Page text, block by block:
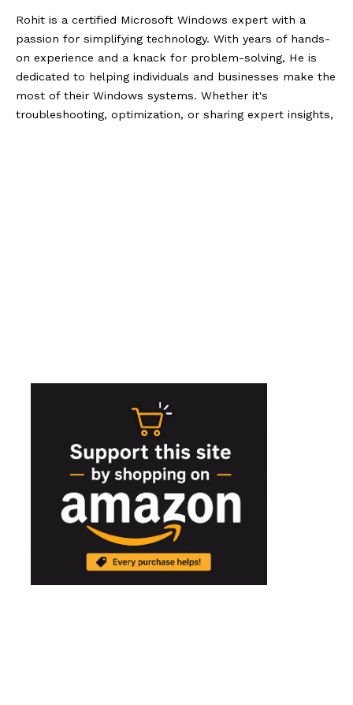
Rohit is a certified Microsoft Windows expert with a
passion for simplifying technology. With years of hands-
on experience and a knack for problem-solving, He is
dedicated to helping individuals and businesses make the
most of their Windows systems. Whether it's
troubleshooting, optimization, or sharing expert insights,